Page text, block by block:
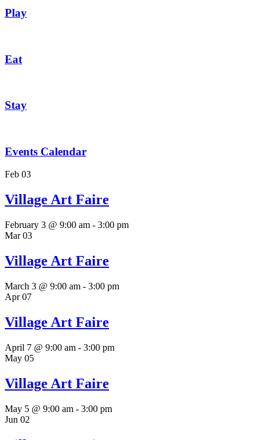
Play
Eat
Stay
Events Calendar
Feb 03
Village Art Faire
February 3 @ 9:00 am - 3:00 pm
Mar03
Village Art Faire
March 3 @ 9:00 am - 3:00 pm
Apr07
Village Art Faire
April 7 @ 9:00 am - 3:00 pm
May 05
Village Art Faire
May 5 @ 9:00 am - 3:00 pm
Jun 02